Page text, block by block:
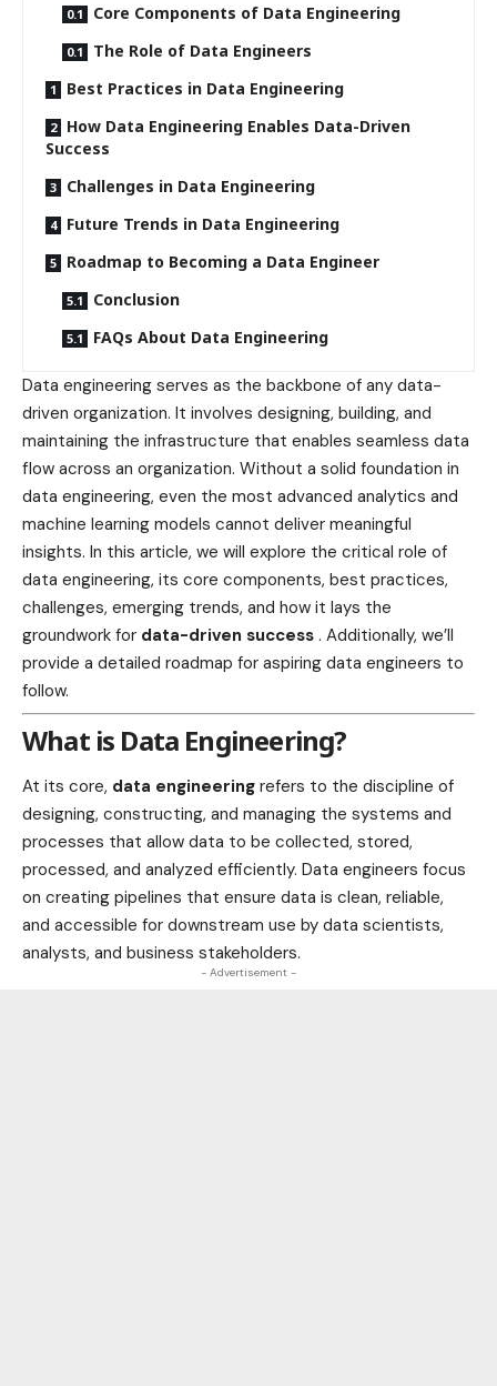
Core Components of Data Engineering
The Role of Data Engineers
Best Practices in Data Engineering
How Data Engineering Enables Data-Driven
Success
Challenges in Data Engineering
Future Trends in Data Engineering
Roadmap to Becoming a Data Engineer
Conclusion
FAQs About Data Engineering
Data engineering serves as the backbone of any data-
driven organization. It involves designing, building, and
maintaining the infrastructure that enables seamless data
flow across an organization. Without a solid foundation in
data engineering, even the most advanced analytics and
machine learning models cannot deliver meaningful
insights. In this article, we will explore the critical role of
data engineering, its core components, best practices,
challenges, emerging trends, and how it lays the
groundwork for data-driven success . Additionally, we’ll
provide a detailed roadmap for aspiring data engineers to
follow.
What is Data Engineering?
At its core, data engineering refers to the discipline of
designing, constructing, and managing the systems and
processes that allow data to be collected, stored,
processed, and analyzed efficiently. Data engineers focus
on creating pipelines that ensure data is clean, reliable,
and accessible for downstream use by data scientists,
analysts, and business stakeholders.
- Advertisement -